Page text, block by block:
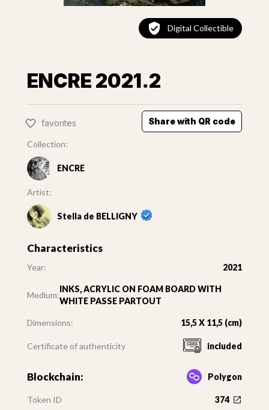
Digital Collectible
ENCRE 2021.2
favorites Share with QR code
Collection:
ENCRE
Artist:
Stella de BELLIGNY
Characteristics
Year: 2021
Medium:
INKS, ACRYLIC ON FOAM BOARD WITH
WHITE PASSE PARTOUT
Dimensions: 15,5 X 11,5 (cm)
Certificate of authenticity included
Blockchain: Polygon
Token ID 374